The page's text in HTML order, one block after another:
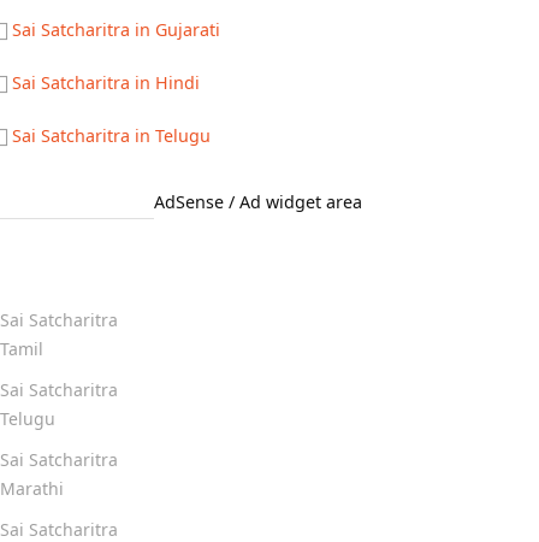
Sai Satcharitra in Gujarati
Sai Satcharitra in Hindi
Sai Satcharitra in Telugu
AdSense / Ad widget area
Sai Satcharitra
Tamil
Sai Satcharitra
Telugu
Sai Satcharitra
Marathi
Sai Satcharitra